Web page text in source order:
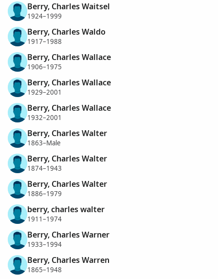
Berry, Charles Waitsel
1924–1999
Berry, Charles Waldo
1917–1988
Berry, Charles Wallace
1906–1975
Berry, Charles Wallace
1929–2001
Berry, Charles Wallace
1932–2001
Berry, Charles Walter
1863–Male
Berry, Charles Walter
1874–1943
Berry, Charles Walter
1886–1979
berry, charles walter
1911–1974
Berry, Charles Warner
1933–1994
Berry, Charles Warren
1865–1948